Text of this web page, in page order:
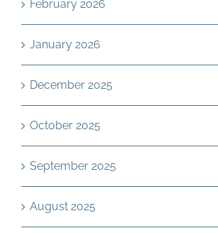
February 2026
January 2026
December 2025
October 2025
September 2025
August 2025